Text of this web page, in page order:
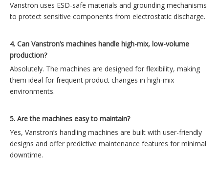
Vanstron uses ESD-safe materials and grounding mechanisms
to protect sensitive components from electrostatic discharge.
4. Can Vanstron’s machines handle high-mix, low-volume
production?
Absolutely. The machines are designed for flexibility, making
them ideal for frequent product changes in high-mix
environments.
5. Are the machines easy to maintain?
Yes, Vanstron’s handling machines are built with user-friendly
designs and offer predictive maintenance features for minimal
downtime.